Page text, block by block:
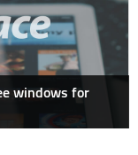
windows for